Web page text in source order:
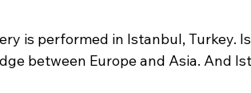
is performed in Istanbul, Turkey.
between Europe and Asia. And